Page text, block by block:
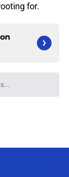
for.
we load